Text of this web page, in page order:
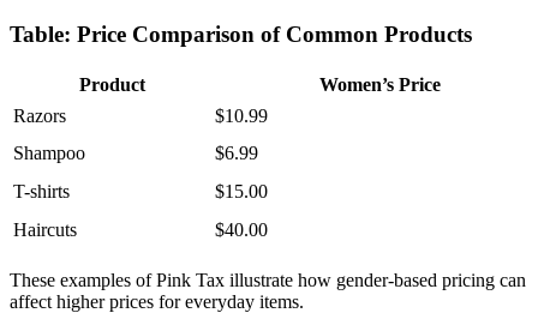
Table: Price Comparison of Common Products
Product
Women’s Price
Razors
$10.99
Shampoo
$6.99
T-shirts
$15.00
Haircuts
$40.00
These examples of Pink Tax illustrate how gender-based pricing can
affect higher prices for everyday items.